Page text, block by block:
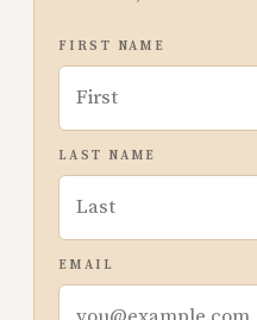
FIRST NAME
LAST NAME
EMAIL